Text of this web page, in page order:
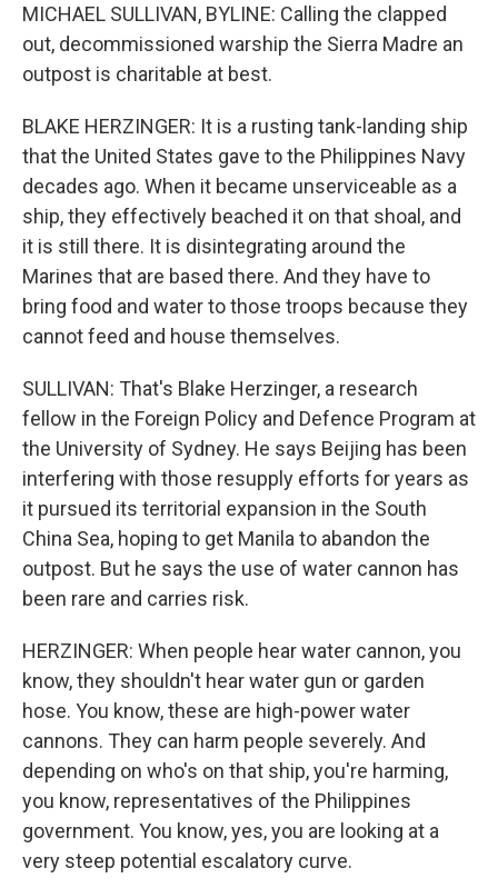
MICHAEL SULLIVAN, BYLINE: Calling the clapped
out, decommissioned warship the Sierra Madre an
outpost is charitable at best.
BLAKE HERZINGER: It is a rusting tank-landing ship
that the United States gave to the Philippines Navy
decades ago. When it became unserviceable as a
ship, they effectively beached it on that shoal, and
it is still there. It is disintegrating around the
Marines that are based there. And they have to
bring food and water to those troops because they
cannot feed and house themselves.
SULLIVAN: That's Blake Herzinger, a research
fellow in the Foreign Policy and Defence Program at
the University of Sydney. He says Beijing has been
interfering with those resupply efforts for years as
it pursued its territorial expansion in the South
China Sea, hoping to get Manila to abandon the
outpost. But he says the use of water cannon has
been rare and carries risk.
HERZINGER: When people hear water cannon, you
know, they shouldn't hear water gun or garden
hose. You know, these are high-power water
cannons. They can harm people severely. And
depending on who's on that ship, you're harming,
you know, representatives of the Philippines
government. You know, yes, you are looking at a
very steep potential escalatory curve.